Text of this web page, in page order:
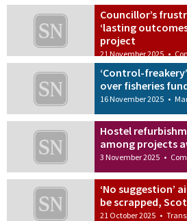
Councillor’s
‘lasting
project
21 November 2025 •
‘Control-
over fisheries
16 November 2025 •
Hostel
among projects
3 November 2025 •
‘No suggestion’
be scrapped,
21 October 2025 •